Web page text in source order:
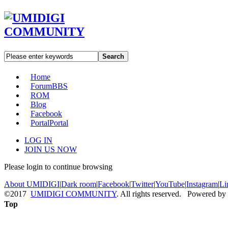
Search
Home
ForumBBS
ROM
Blog
Facebook
PortalPortal
LOG IN
JOIN US NOW
Please login to continue browsing
About UMIDIGI|Dark room|Facebook|Twitter|YouTube|Instagram|
©2017 UMIDIGI COMMUNITY. All rights reserved. Powered by
Top